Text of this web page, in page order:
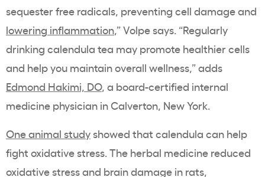
sequester free radicals, preventing cell damage and
lowering inflammation,” Volpe says. “Regularly
drinking calendula tea may promote healthier cells
and help you maintain overall wellness,” adds
Edmond Hakimi, DO, a board-certified internal
medicine physician in Calverton, New York.
One animal studyshowed that calendula can help
fight oxidative stress. The herbal medicine reduced
oxidative stress and brain damage in rats,